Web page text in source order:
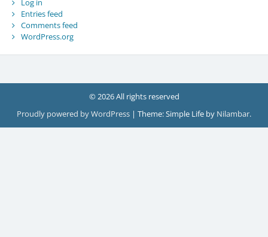
Log in
Entries feed
Comments feed
WordPress.org
© 2026 All rights reserved
Proudly powered by WordPress | Theme: Simple Life by Nilambar.